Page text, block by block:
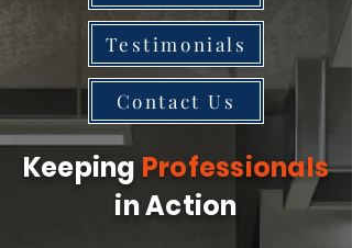
Testimonials
Contact Us
Keeping Professionals
in Action